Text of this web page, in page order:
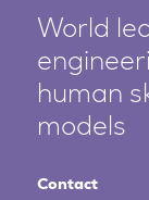
World
human
models
Contact